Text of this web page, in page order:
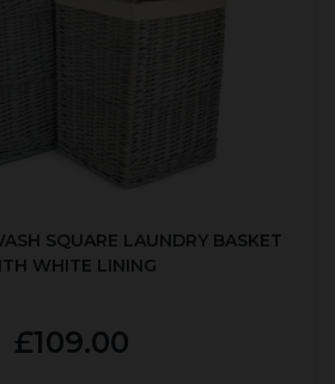
SQUARE LAUNDRY BASKET
WHITE LINING
£109.00